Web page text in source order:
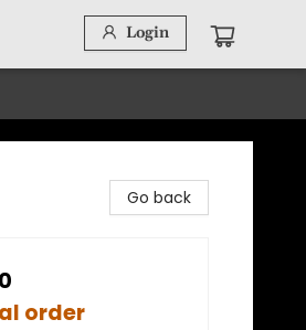
Login
Go back
order